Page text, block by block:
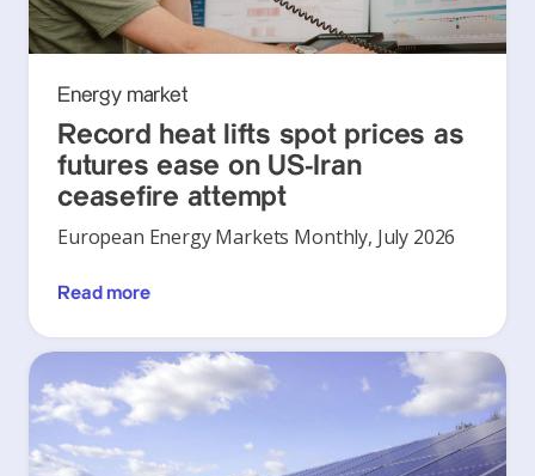
Energy market
Record heat lifts spot prices as
futures ease on US-Iran
ceasefire attempt
European Energy Markets Monthly, July 2026
Read more